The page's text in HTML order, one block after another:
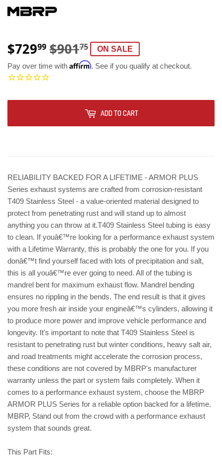
$72999 $90175REGULAR
PRICE
$901.75
SALE
PRICE
$729.99
ON SALE
Pay over time with Affirm. See if you qualify at checkout.
ADD TO CART
RELIABILITY BACKED FOR A LIFETIME - ARMOR PLUS
Series exhaust systems are crafted from corrosion-resistant
T409 Stainless Steel - a value-oriented material designed to
protect from penetrating rust and will stand up to almost
anything you can throw at it.T409 Stainless Steel tubing is easy
to clean. If youâ€™re looking for a performance exhaust system
with a Lifetime Warranty, this is probably the one for you. If you
donâ€™t find yourself faced with lots of precipitation and salt,
this is all youâ€™re ever going to need. All of the tubing is
mandrel bent for maximum exhaust flow. Mandrel bending
ensures no rippling in the bends. The end result is that it gives
you more fresh air inside your engineâ€™s cylinders, allowing it
to produce more power and improve vehicle performance and
longevity. It's important to note that T409 Stainless Steel is
resistant to penetrating rust but winter conditions, heavy salt air,
and road treatments might accelerate the corrosion process,
these conditions are not covered by MBRP's manufacturer
warranty unless the part or system fails completely. When it
comes to a performance exhaust system, choose the MBRP
ARMOR PLUS Series for a reliable option backed for a lifetime.
MBRP, Stand out from the crowd with a performance exhaust
system that sounds great.
This Part Fits: